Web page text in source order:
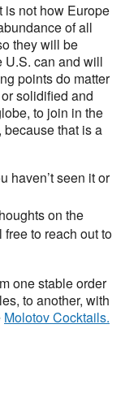
is not how Europe
of all
they will be
U.S. can and will
points do matter
solidified and
to join in the
because that is a
haven’t seen it or
on the
to reach out to
one stable order
to another, with
Molotov Cocktails.